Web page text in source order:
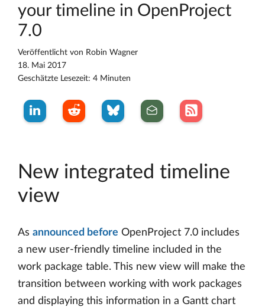
your timeline in OpenProject
7.0
Veröffentlicht von Robin Wagner
18. Mai 2017
Geschätzte Lesezeit: 4 Minuten
New integrated timeline
view
As announced before OpenProject 7.0 includes
a new user-friendly timeline included in the
work package table. This new view will make the
transition between working with work packages
and displaying this information in a Gantt chart